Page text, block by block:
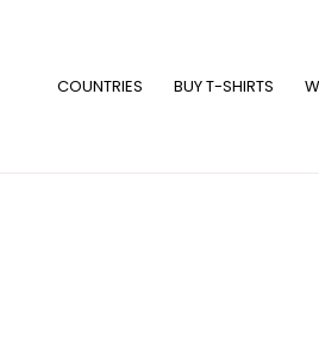
COUNTRIES BUY T-SHIRTS